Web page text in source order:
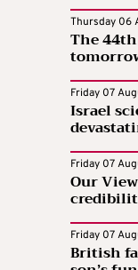
Thursday 06
The
Friday 07
Israel
Friday 07
Our
Friday 07
British